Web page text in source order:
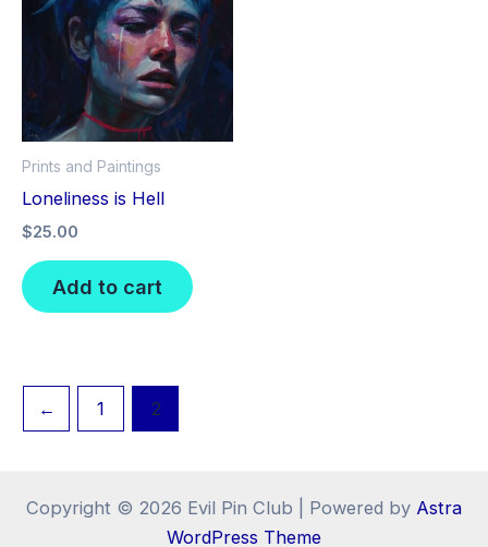
Prints and Paintings
Loneliness is Hell
$25.00
Add to cart
← 1 2
Copyright © 2026 Evil Pin Club | Powered by Astra
WordPress Theme